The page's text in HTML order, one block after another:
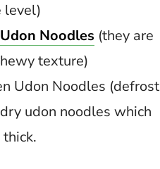
level)
Noodles (they are
texture)
Udon Noodles (defrost
udon noodles which